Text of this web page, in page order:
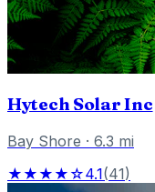
Hytech Solar Inc
Bay Shore · 6.3 mi
★★★★☆4.1(41)